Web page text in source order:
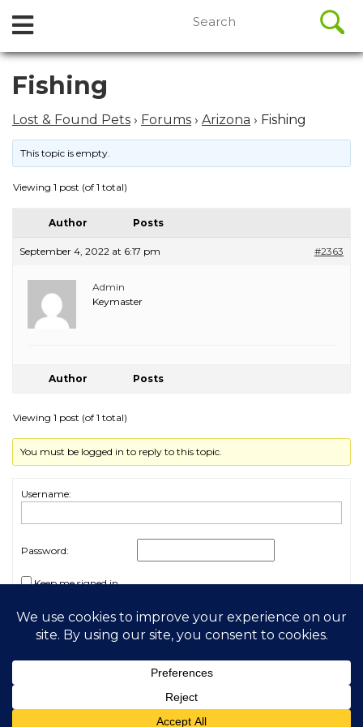
Skip
content
Open
Menu
for:
Fishing
Lost & Found Pets › Forums › Arizona › Fishing
This topic is empty.
Viewing 1 post (of 1 total)
Author Posts
September 4, 2022 at 6:17 pm #2363
Admin
Keymaster
Author Posts
Viewing 1 post (of 1 total)
You must be logged in to reply to this topic.
Username:
Password:
Keep me signed in
Log In
2026 My Free Animals
Privacy Policy|Terms & Conditions